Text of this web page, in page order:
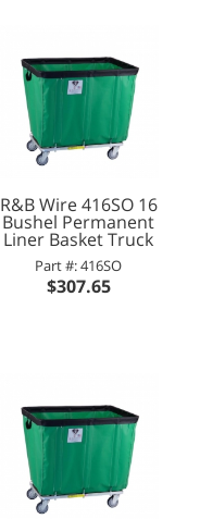
R&B Wire 416SO 16
Bushel Permanent
Liner Basket Truck
Part #: 416SO
$307.65